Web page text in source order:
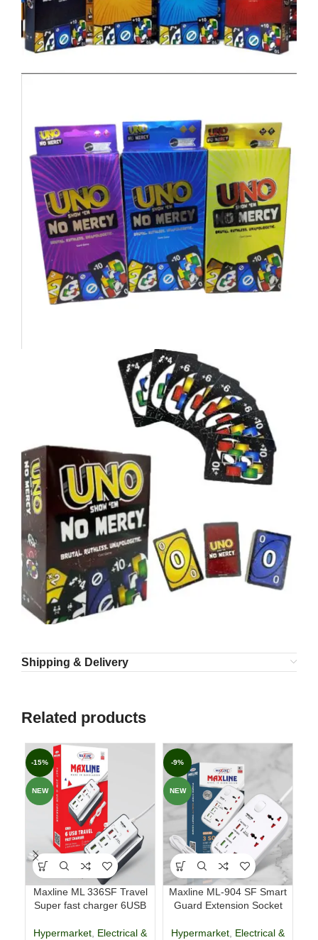
Shipping & Delivery
Related products
-15%
NEW
Maxline ML 336SF Travel
Super fast charger 6USB
Hypermarket Electrical &
-9%
NEW
Maxline ML-904 SF Smart
Guard Extension Socket
Hypermarket Electrical &